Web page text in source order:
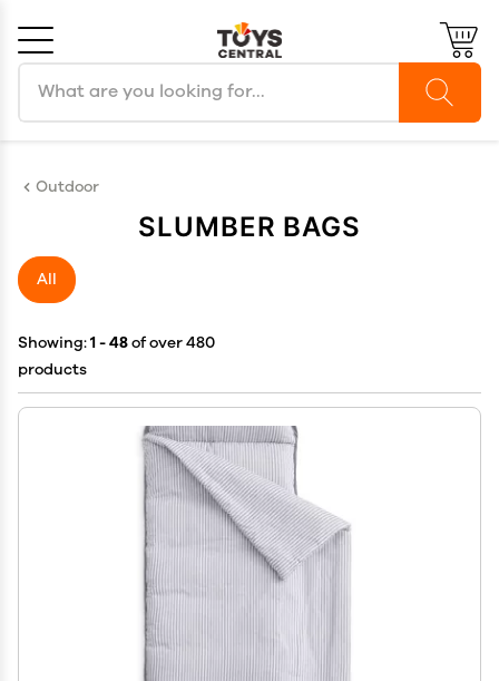
Outdoor
SLUMBER BAGS
All
Showing:1 - 48of over 480
products